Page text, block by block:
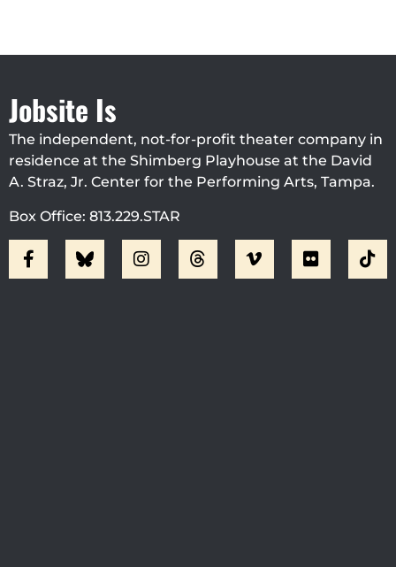
Jobsite Is
The independent, not-for-profit theater company in
residence at the Shimberg Playhouse at the David
A. Straz, Jr. Center for the Performing Arts, Tampa.
Box Office: 813.229.STAR